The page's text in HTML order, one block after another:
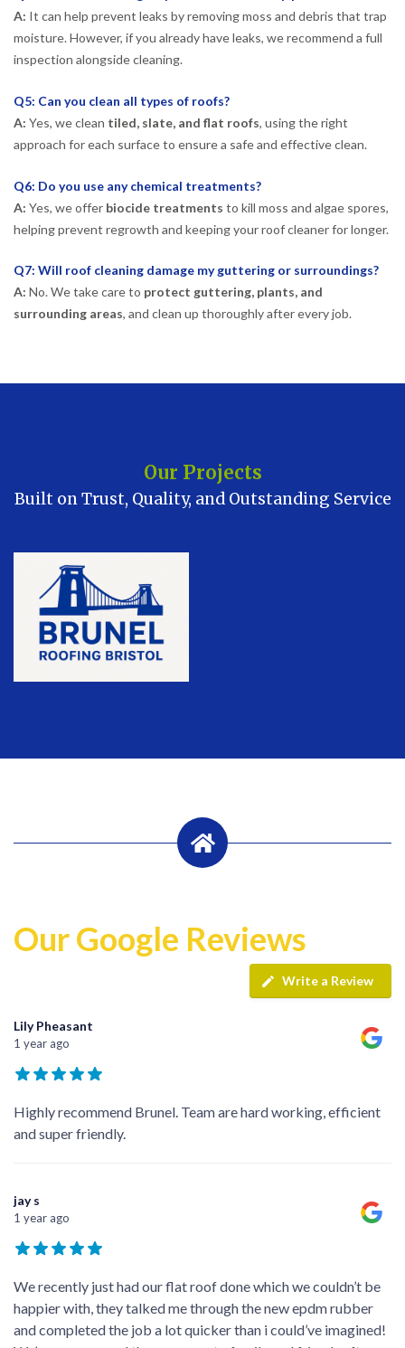
A: It can help prevent leaks by removing moss and debris that trap
moisture. However, if you already have leaks, we recommend a full
inspection alongside cleaning.
Q5: Can you clean all types of roofs?
A: Yes, we clean tiled, slate, and flat roofs, using the right
approach for each surface to ensure a safe and effective clean.
Q6: Do you use any chemical treatments?
A: Yes, we offer biocide treatments to kill moss and algae spores,
helping prevent regrowth and keeping your roof cleaner for longer.
Q7: Will roof cleaning damage my guttering or surroundings?
A: No. We take care to protect guttering, plants, and
surrounding areas, and clean up thoroughly after every job.
Our Projects
Built on Trust, Quality, and Outstanding Service
Our Google Reviews
Write a Review
Lily Pheasant
1 year ago
Highly recommend Brunel. Team are hard working, efficient
and super friendly.
jay s
1 year ago
We recently just had our flat roof done which we couldn’t be
happier with, they talked me through the new epdm rubber
and completed the job a lot quicker than i could’ve imagined!